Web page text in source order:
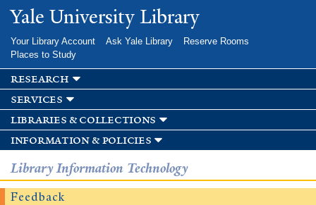
Skip to
main
Yale University Library
Your Library Account Ask Yale Library
Reserve Rooms
Places to Study
research
services
libraries & collections
information & policies
Library Information Technology
Feedback